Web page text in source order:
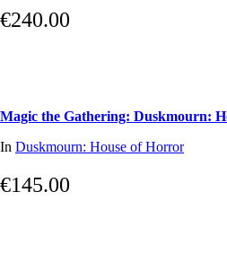
€240.00
Magic the Gathering: Duskmourn:
In Duskmourn: House of Horror
€145.00